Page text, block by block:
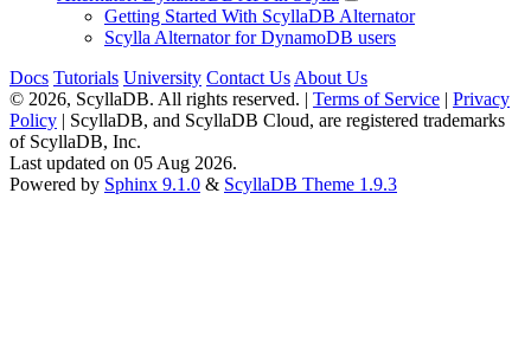
Getting Started With ScyllaDB Alternator
Scylla Alternator for DynamoDB users
Docs Tutorials University Contact Us About Us
© 2026, ScyllaDB. All rights reserved. | Terms of Service | Privacy
Policy | ScyllaDB, and ScyllaDB Cloud, are registered trademarks
of ScyllaDB, Inc.
Last updated on 05 Aug 2026.
Powered by Sphinx 9.1.0 & ScyllaDB Theme 1.9.3